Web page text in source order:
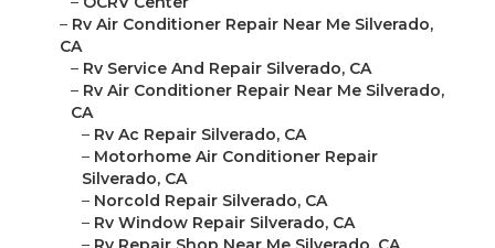
– Rv Air Conditioner Repair Near Me Silverado,
CA
– Rv Service And Repair Silverado, CA
– Rv Air Conditioner Repair Near Me Silverado,
CA
– Rv Ac Repair Silverado, CA
– Motorhome Air Conditioner Repair
Silverado, CA
– Norcold Repair Silverado, CA
– Rv Window Repair Silverado, CA